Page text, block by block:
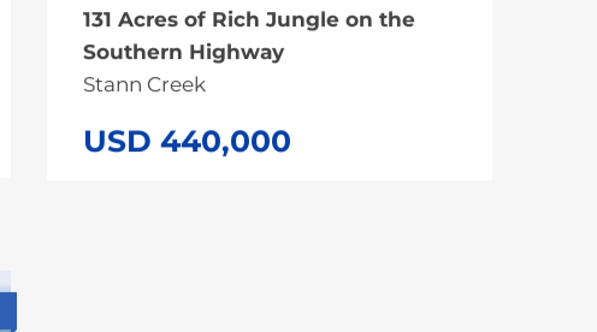
131 Acres of Rich Jungle on the
Southern Highway